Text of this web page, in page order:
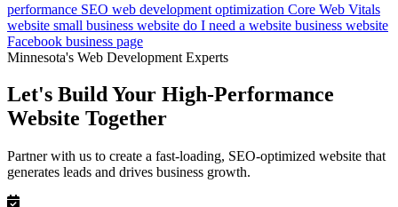
performance SEO web development optimization Core Web Vitals
website small business website do I need a website business website
Facebook business page
Minnesota's Web Development Experts
Let's Build Your High-Performance
Website Together
Partner with us to create a fast-loading, SEO-optimized website that
generates leads and drives business growth.